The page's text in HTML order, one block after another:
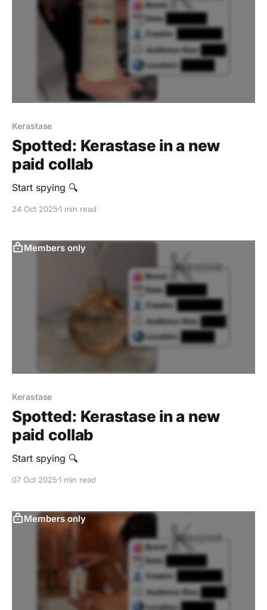
Kerastase
Spotted: Kerastase in a new
paid collab
Start spying 🔍
24 Oct 20251 min read
Members only
Kerastase
Spotted: Kerastase in a new
paid collab
Start spying 🔍
07 Oct 20251 min read
Members only